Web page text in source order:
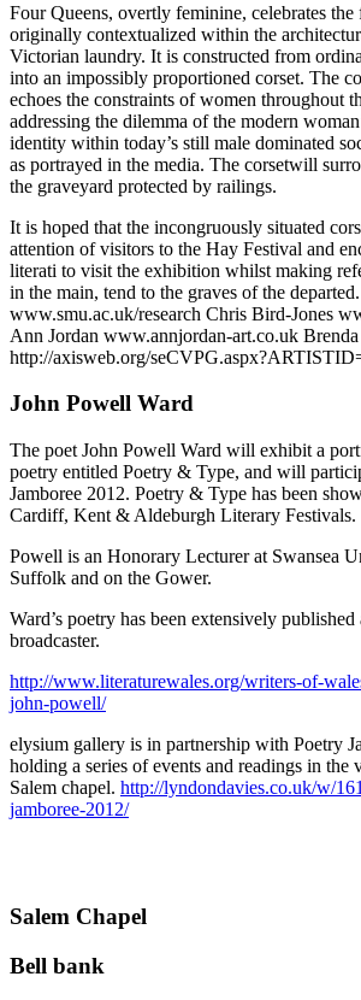
Four Queens, overtly feminine, celebrates
originally contextualized within the
Victorian laundry. It is constructed from
into an impossibly proportioned corset. The
echoes the constraints of women throughout
addressing the dilemma of the modern
identity within today’s still male dominated
as portrayed in the media. The corsetwill
the graveyard protected by railings.
It is hoped that the incongruously situated
attention of visitors to the Hay Festival and
literati to visit the exhibition whilst making
in the main, tend to the graves of the
www.smu.ac.uk/research Chris Bird-Jones
Ann Jordan www.annjordan-art.co.uk Brenda
http://axisweb.org/
John Powell Ward
The poet John Powell Ward will exhibit a
poetry entitled Poetry & Type, and will
Jamboree 2012. Poetry & Type has been
Cardiff, Kent & Aldeburgh Literary Festivals.
Powell is an Honorary Lecturer at Swansea
Suffolk and on the Gower.
Ward’s poetry has been extensively
broadcaster.
http://www.literaturewales.org/writers-of-
john-powell/
elysium gallery is in partnership with Poetry
holding a series of events and readings in the
Salem chapel. http://lyndondavies.co.uk/w/
jamboree-2012/
Salem Chapel
Bell bank